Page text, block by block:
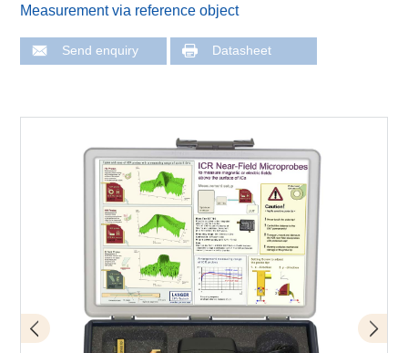
Measurement via reference object
Send enquiry Datasheet